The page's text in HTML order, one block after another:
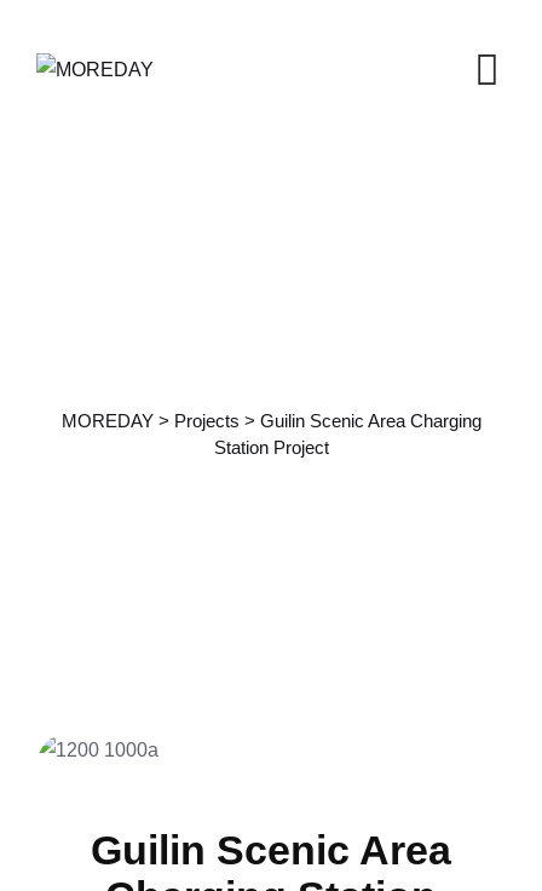
MOREDAY> Projects > Guilin Scenic Area Charging
Station Project
Guilin Scenic Area